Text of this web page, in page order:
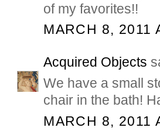
of my favorites!!
MARCH 8, 2011
Acquired Objects
We have a small
chair in the bath!
MARCH 8, 2011